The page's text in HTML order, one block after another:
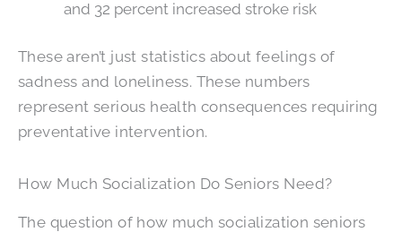
and 32 percent increased stroke risk
These aren’t just statistics about feelings of
sadness and loneliness. These numbers
represent serious health consequences requiring
preventative intervention.
How Much Socialization Do Seniors Need?
The question of how much socialization seniors